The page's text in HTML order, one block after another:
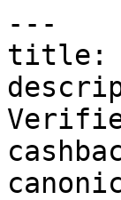
---
title: